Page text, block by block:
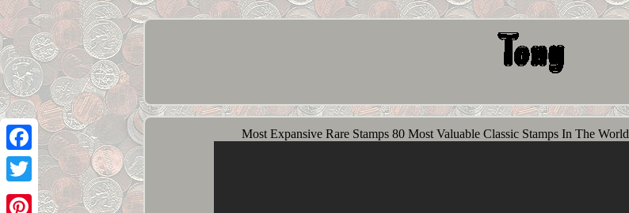
Facebook
Twitter
Most Expansive Rare Stamps 80 Most Valuable Classic Stamps In The World